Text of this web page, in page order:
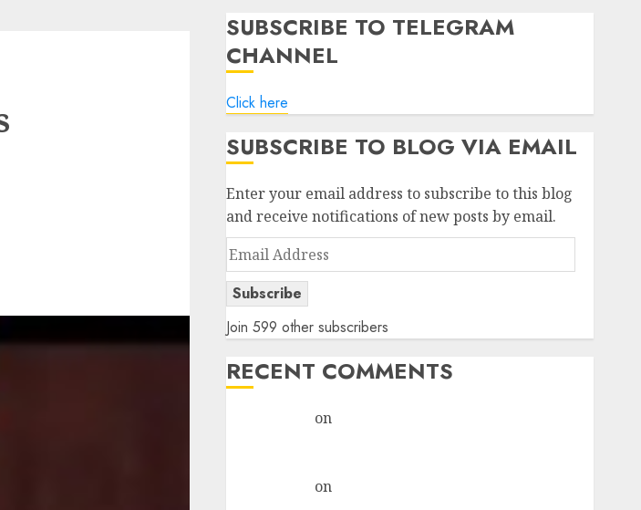
SUBSCRIBE TO TELEGRAM
CHANNEL
Click here
SUBSCRIBE TO BLOG VIA EMAIL
Enter your email address to subscribe to this blog
and receive notifications of new posts by email.
Email
Address
Subscribe
Join 599 other subscribers
RECENT COMMENTS
on
on